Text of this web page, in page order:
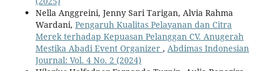
Nella Anggreini, Jenny Sari Tarigan, Alvia Rahma
Wardani, Pengaruh Kualitas Pelayanan dan Citra
Merek terhadap Kepuasan Pelanggan CV. Anugerah
Mestika Abadi Event Organizer , Abdimas Indonesian
Journal: Vol. 4 No. 2 (2024)